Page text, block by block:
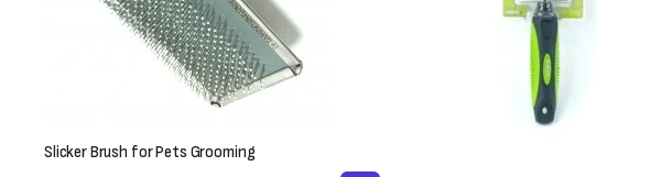
Slicker Brush for Pets Grooming